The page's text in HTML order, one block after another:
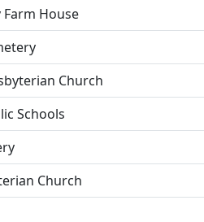
Farm House
Church
Schools
Church